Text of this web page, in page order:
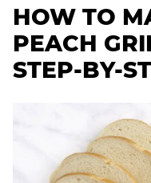
HOW TO
PEACH
STEP-BY-